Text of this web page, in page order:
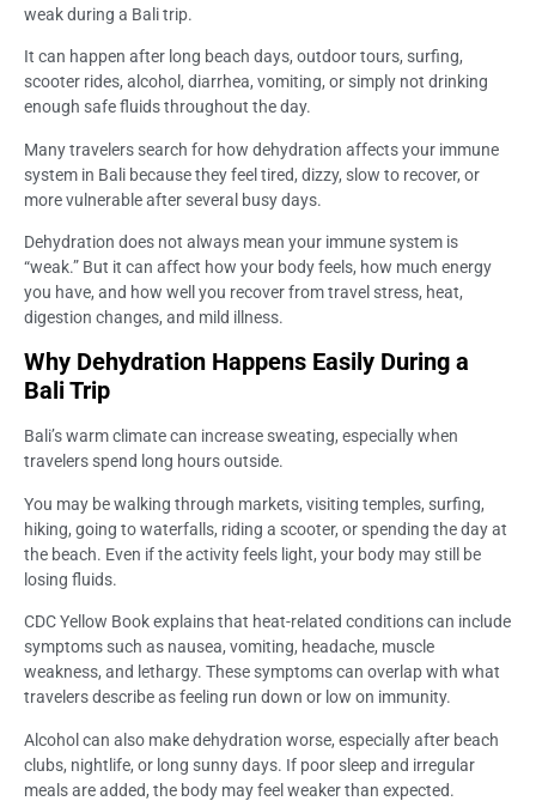
weak during a Bali trip.
It can happen after long beach days, outdoor tours, surfing,
scooter rides, alcohol, diarrhea, vomiting, or simply not drinking
enough safe fluids throughout the day.
Many travelers search for how dehydration affects your immune
system in Bali because they feel tired, dizzy, slow to recover, or
more vulnerable after several busy days.
Dehydration does not always mean your immune system is
“weak.” But it can affect how your body feels, how much energy
you have, and how well you recover from travel stress, heat,
digestion changes, and mild illness.
Why Dehydration Happens Easily During a
Bali Trip
Bali’s warm climate can increase sweating, especially when
travelers spend long hours outside.
You may be walking through markets, visiting temples, surfing,
hiking, going to waterfalls, riding a scooter, or spending the day at
the beach. Even if the activity feels light, your body may still be
losing fluids.
CDC Yellow Book explains that heat-related conditions can include
symptoms such as nausea, vomiting, headache, muscle
weakness, and lethargy. These symptoms can overlap with what
travelers describe as feeling run down or low on immunity.
Alcohol can also make dehydration worse, especially after beach
clubs, nightlife, or long sunny days. If poor sleep and irregular
meals are added, the body may feel weaker than expected.